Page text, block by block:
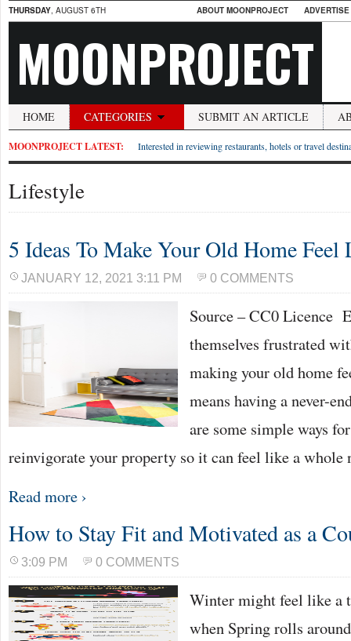
THURSDAY, AUGUST 6TH ABOUT MOONPROJECT
MOONPROJECT
HOME CATEGORIES SUBMIT AN ARTICLE
MOONPROJECT LATEST: Interested in reviewing restaurants, hotels or travel
Lifestyle
5 Ideas To Make Your Old Home Feel
JANUARY 12, 2021 3:11 PM 0 COMMENTS
Source – CC0 Licence
themselves frustrated
making your old home
means having a never-
are some simple ways
reinvigorate your property so it can feel like a
Read more ›
How to Stay Fit and Motivated as a
3:09 PM 0 COMMENTS
Winter might feel like a
when Spring rolls